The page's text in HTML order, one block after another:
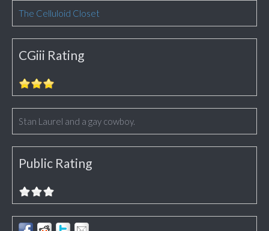
The Celluloid Closet
CGiii Rating
Stan Laurel and a gay cowboy.
Public Rating